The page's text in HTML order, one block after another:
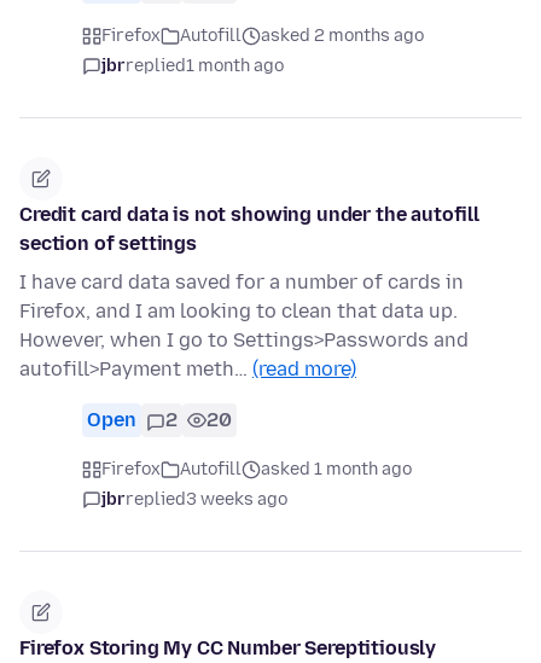
Firefox Autofill
asked 2 months ago
jbrreplied1 month ago
Credit card data is not showing under the autofill
section of settings
I have card data saved for a number of cards in
Firefox, and I am looking to clean that data up.
However, when I go to Settings>Passwords and
autofill>Payment meth… (read more)
Open 2 20
Firefox Autofill
asked 1 month ago
jbrreplied3 weeks ago
Firefox Storing My CC Number Sereptitiously